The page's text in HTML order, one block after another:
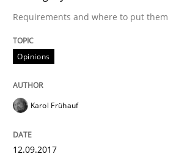
Requirements
A statistical analysis and trends
Requirements and where to put them
Opinions
Karol Frühauf
12.09.2017